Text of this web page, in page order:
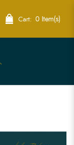
Cart: 0 Item(s)